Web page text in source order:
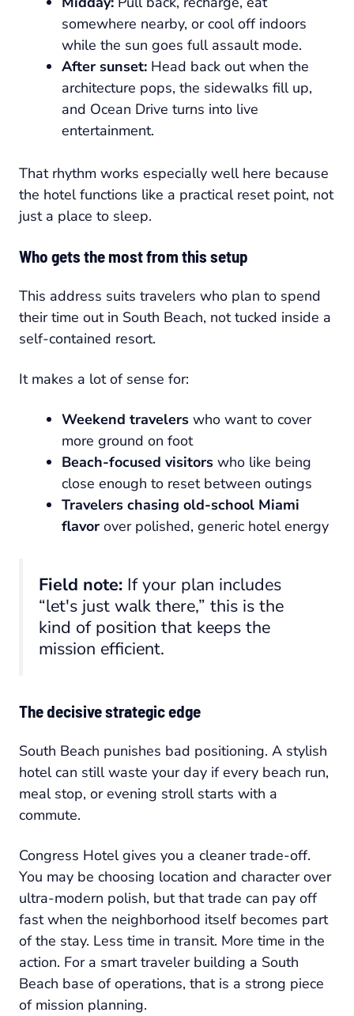
somewhere nearby, or cool off indoors
while the sun goes full assault mode.
After sunset: Head back out when the
architecture pops, the sidewalks fill up,
and Ocean Drive turns into live
entertainment.
That rhythm works especially well here because
the hotel functions like a practical reset point, not
just a place to sleep.
Who gets the most from this setup
This address suits travelers who plan to spend
their time out in South Beach, not tucked inside a
self-contained resort.
It makes a lot of sense for:
Weekend travelers who want to cover
more ground on foot
Beach-focused visitors who like being
close enough to reset between outings
Travelers chasing old-school Miami
flavor over polished, generic hotel energy
Field note: If your plan includes
“let's just walk there,” this is the
kind of position that keeps the
mission efficient.
The decisive strategic edge
South Beach punishes bad positioning. A stylish
hotel can still waste your day if every beach run,
meal stop, or evening stroll starts with a
commute.
Congress Hotel gives you a cleaner trade-off.
You may be choosing location and character over
ultra-modern polish, but that trade can pay off
fast when the neighborhood itself becomes part
of the stay. Less time in transit. More time in the
action. For a smart traveler building a South
Beach base of operations, that is a strong piece
of mission planning.